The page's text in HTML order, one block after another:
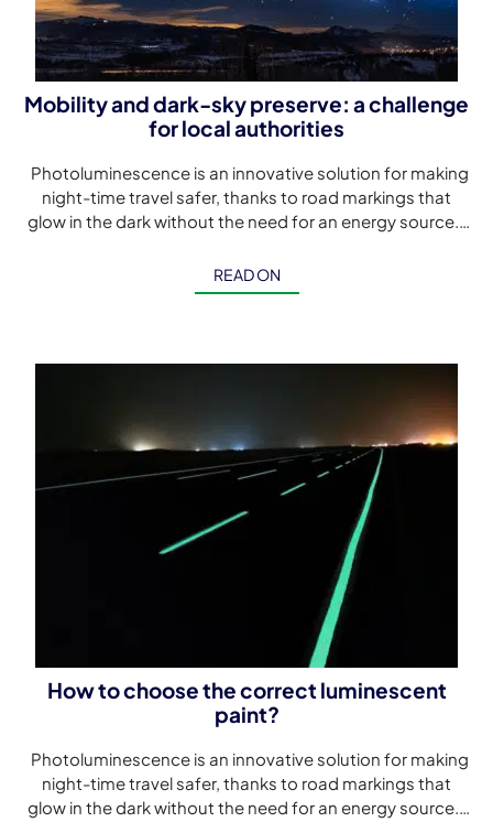
Mobility and dark-sky preserve: a challenge
for local authorities
Photoluminescence is an innovative solution for making
night-time travel safer, thanks to road markings that
glow in the dark without the need for an energy source.
READ ON
How to choose the correct luminescent
paint?
Photoluminescence is an innovative solution for making
night-time travel safer, thanks to road markings that
glow in the dark without the need for an energy source.